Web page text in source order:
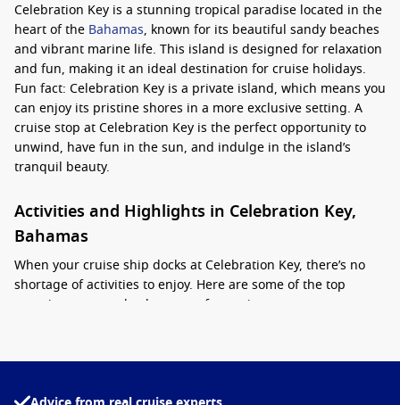
Celebration Key is a stunning tropical paradise located in the
heart of the Bahamas, known for its beautiful sandy beaches
and vibrant marine life. This island is designed for relaxation
and fun, making it an ideal destination for cruise holidays.
Fun fact: Celebration Key is a private island, which means you
can enjoy its pristine shores in a more exclusive setting. A
cruise stop at Celebration Key is the perfect opportunity to
unwind, have fun in the sun, and indulge in the island’s
tranquil beauty.
Activities and Highlights in Celebration Key,
Bahamas
When your cruise ship docks at Celebration Key, there’s no
shortage of activities to enjoy. Here are some of the top
experiences to make the most of your time:
powdery white-sand beaches. Relax on a sun lounger while